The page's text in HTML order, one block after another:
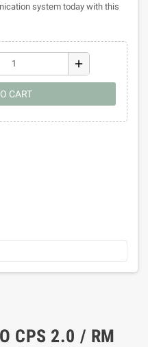
system today with this
add
CART
CPS 2.0 / RM